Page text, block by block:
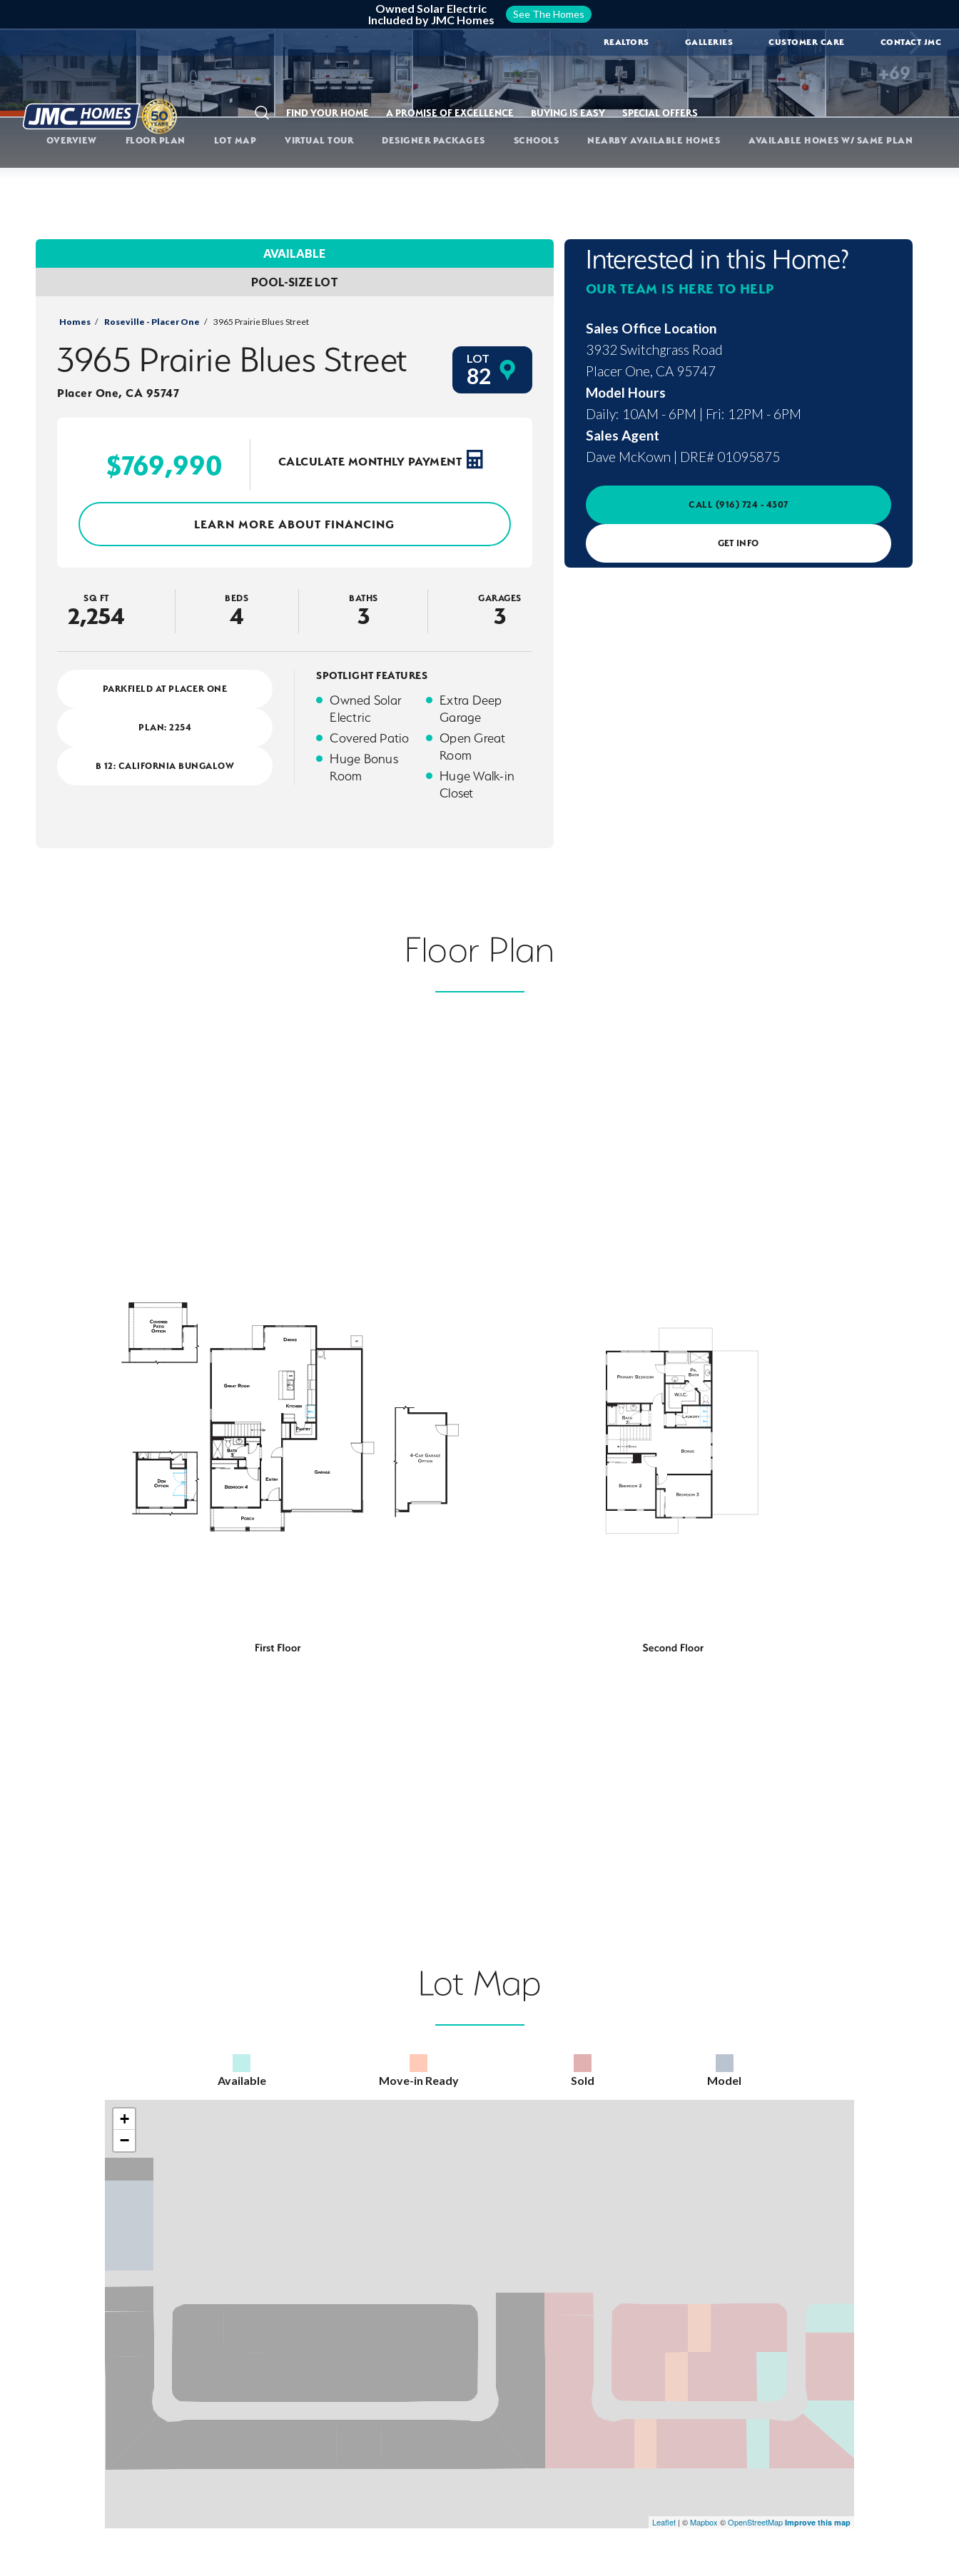
Owned Solar Electric
Included by JMC Homes
See The Homes
REALTORS GALLERIES CUSTOMER CARE CONTACT JMC
SearchFIND YOUR HOME A PROMISE OF EXCELLENCE BUYING IS EASY SPECIAL OFFERS
+69
OVERVIEW FLOOR PLAN LOT MAP VIRTUAL TOUR DESIGNER PACKAGES SCHOOLS NEARBY AVAILABLE HOMES AVAILABLE HOMES W/ SAME PLAN
AVAILABLE
POOL-SIZE LOT
Homes Roseville - Placer One 3965 Prairie Blues Street
3965 Prairie Blues Street
Placer One, CA 95747
LOT
82
$769,990 CALCULATE MONTHLY PAYMENT
LEARN MORE ABOUT FINANCING
SQ FT
2,254
BEDS
4
BATHS
3
GARAGES
3
PARKFIELD AT PLACER ONE
PLAN:2254
B 12: CALIFORNIA BUNGALOW
SPOTLIGHT FEATURES
Owned Solar
Electric
Covered Patio
Huge Bonus
Room
Extra Deep
Garage
Open Great
Room
Huge Walk-in
Closet
Interested in this Home?
OUR TEAM IS HERE TO HELP
Sales Office Location
3932 Switchgrass Road
Placer One, CA 95747
Model Hours
Daily: 10AM - 6PM | Fri: 12PM - 6PM
Sales Agent
Dave McKown | DRE# 01095875
CALL (916) 724 - 4307
GET INFO
Floor Plan
Lot Map
Available Move-in Ready Sold Model
+
−
Leaflet | ©Mapbox ©OpenStreetMap Improve this map